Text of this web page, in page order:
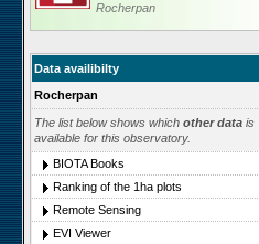
Rocherpan
Data availibilty
Rocherpan
The list below shows which other data is
available for this observatory.
BIOTA Books
Ranking of the 1ha plots
Remote Sensing
EVI Viewer